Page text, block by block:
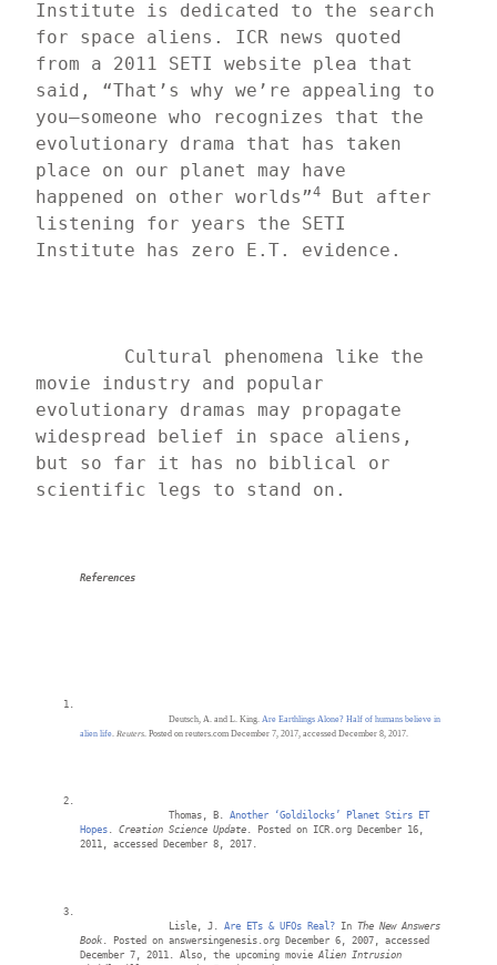
Institute is dedicated to the search
for space aliens. ICR news quoted
from a 2011 SETI website plea that
said, “That’s why we’re appealing to
you—someone who recognizes that the
evolutionary drama that has taken
place on our planet may have
happened on other worlds”4
But after
listening for years the SETI
Institute has zero E.T. evidence.
movie industry and popular
evolutionary dramas may propagate
widespread belief in space aliens,
but so far it has no biblical or
scientific legs to stand on.
References
Deutsch, A. and L. King. Are Earthlings Alone? Half of humans believe in
alien life. Reuters. Posted on reuters.com December 7, 2017, accessed December 8, 2017.
		Thomas, B.
Another ‘Goldilocks’ Planet Stirs ET
Hopes . Creation Science Update . Posted on ICR.org December 16,
2011, accessed December 8, 2017.
		Lisle, J.
Are ETs & UFOs Real? In The New Answers
Book . Posted on answersingenesis.org December 6, 2007, accessed
December 7, 2011. Also, the upcoming movie Alien Intrusion